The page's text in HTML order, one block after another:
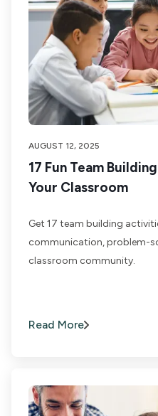
AUGUST 12, 2025
17 Fun Team
Your Classroom
Get 17 team building
communication, problem-
classroom community.
Read More